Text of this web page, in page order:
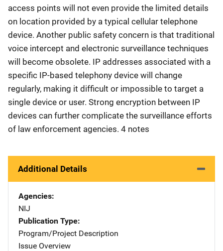
access points will not even provide the limited details
on location provided by a typical cellular telephone
device. Another public safety concern is that traditional
voice intercept and electronic surveillance techniques
will become obsolete. IP addresses associated with a
specific IP-based telephony device will change
regularly, making it difficult or impossible to target a
single device or user. Strong encryption between IP
devices can further complicate the surveillance efforts
of law enforcement agencies. 4 notes
Additional Details
Agencies
NIJ
Publication Type
Program/Project Description
Issue Overview